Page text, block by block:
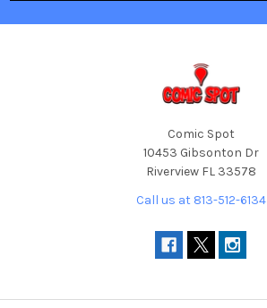
Comic Spot
10453 Gibsonton Dr
Riverview FL 33578
Call us at 813-512-6134